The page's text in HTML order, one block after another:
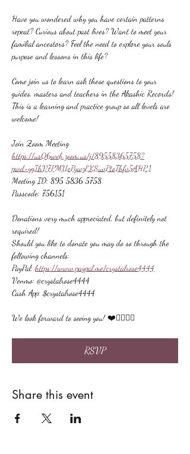
Have you wondered why you have certain patterns
repeat? Curious about past lives? Want to meet your
familial ancestors? Feel the need to explore your souls
purpose and lessons in this life?
Come join us to learn ask these questions to your
guides, masters and teachers in the Akashic Records!
This is a learning and practice group so all levels are
welcome!
Join Zoom Meeting
https://us06web.zoom.us/j/89558365758?
pwd=ygIhV7PMUePywzEKSuvPtoThfv5AHP.1
Meeting ID: 895 5836 5758
Passcode: 756151
Donations very much appreciated, but definitely not
required!
Should you like to donate you may do so through the
following channels:
PayPal: https://www.paypal.me/crystalrose4444
Venmo: @crystalrose4444
Cash App: $crystalrose4444
We look forward to seeing you! ❤️🙋🏻‍♀‍🌟
RSVP
Share this event